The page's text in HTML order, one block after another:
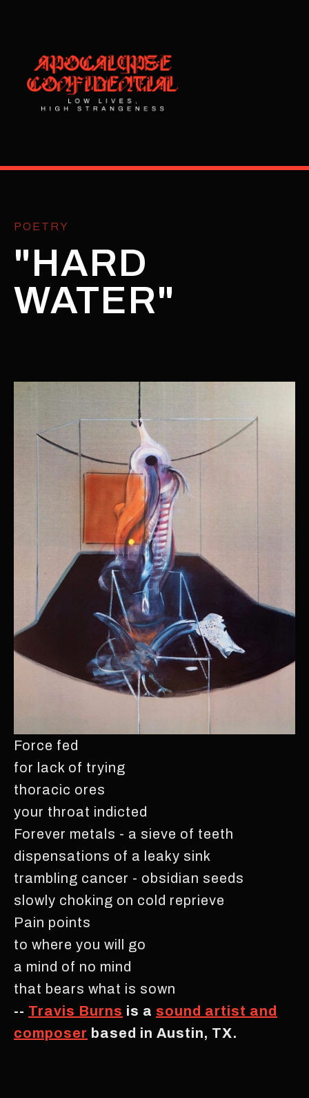
POETRY
"HARD
WATER"
Force fed
for lack of trying
thoracic ores
your throat indicted
Forever metals - a sieve of teeth
dispensations of a leaky sink
trambling cancer - obsidian seeds
slowly choking on cold reprieve
Pain points
to where you will go
a mind of no mind
that bears what is sown
-- Travis Burns is a sound artist and
composer based in Austin, TX.